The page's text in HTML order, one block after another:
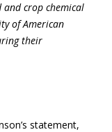
and crop chemical
of American
their
statement,